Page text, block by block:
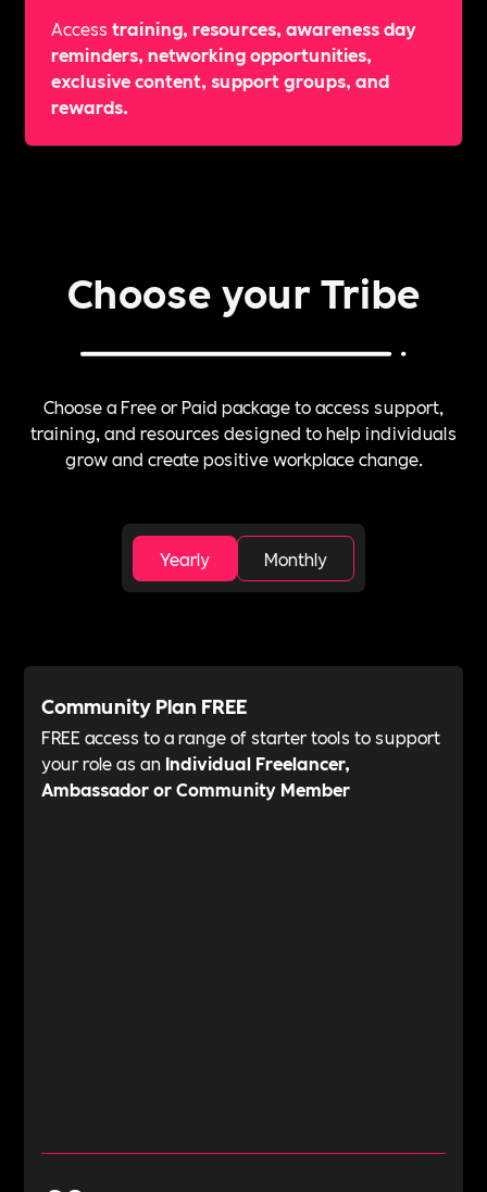
Accesstraining, resources, awareness day
reminders, networking opportunities,
exclusive content, support groups, and
rewards.
Choose your Tribe
Choose a Free or Paid package to access support,
training, and resources designed to help individuals
grow and create positive workplace change.
Yearly Monthly
Community Plan FREE
FREE access to a range of starter tools to support
your role as an Individual Freelancer,
Ambassador or Community Member